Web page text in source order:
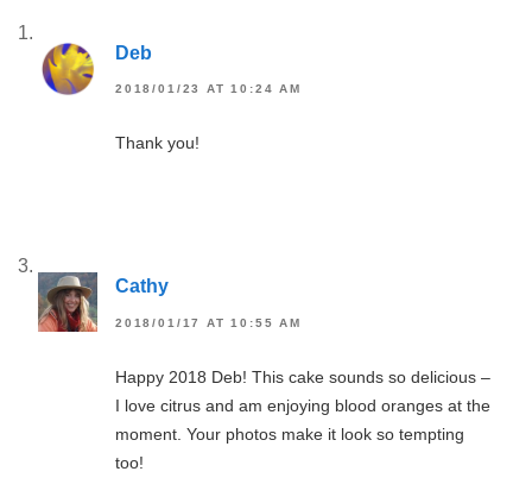
Deb
2018/01/23 AT 10:24 AM
Thank you!
Cathy
2018/01/17 AT 10:55 AM
Happy 2018 Deb! This cake sounds so delicious –
I love citrus and am enjoying blood oranges at the
moment. Your photos make it look so tempting
too!